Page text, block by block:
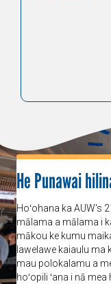
He Punawai
Hoʻohana ka AUW's
mālama a mālama i
mākou ke kumu
lawelawe kaiaulu ma
mau polokalamu a
hoʻopili ʻana i nā